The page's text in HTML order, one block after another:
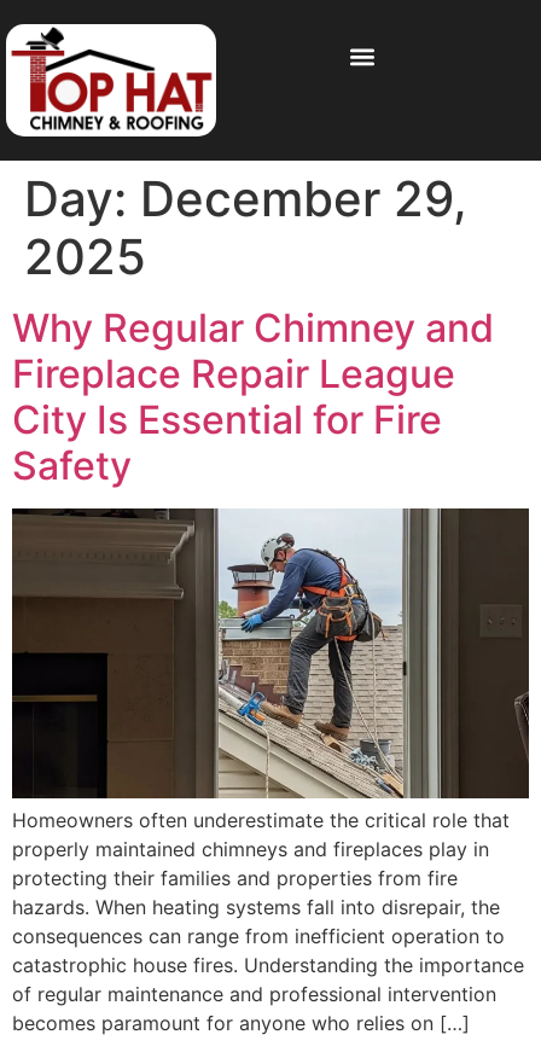
Day: December 29,
2025
Why Regular Chimney and
Fireplace Repair League
City Is Essential for Fire
Safety
Homeowners often underestimate the critical role that
properly maintained chimneys and fireplaces play in
protecting their families and properties from fire
hazards. When heating systems fall into disrepair, the
consequences can range from inefficient operation to
catastrophic house fires. Understanding the importance
of regular maintenance and professional intervention
becomes paramount for anyone who relies on […]